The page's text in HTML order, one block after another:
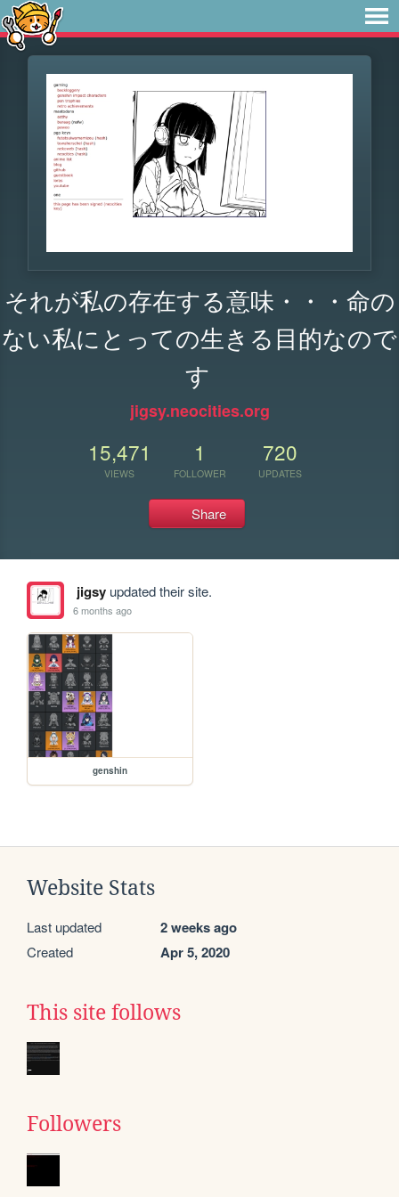
それが私の存在する意味・・・命の
ない私にとっての生きる目的なので
す
jigsy.neocities.org
15,471
VIEWS
1
FOLLOWER
720
UPDATES
Share
jigsyupdated their site.
6 months ago
genshin
Website Stats
Last updated 2 weeks ago
Created Apr 5, 2020
This site follows
Followers